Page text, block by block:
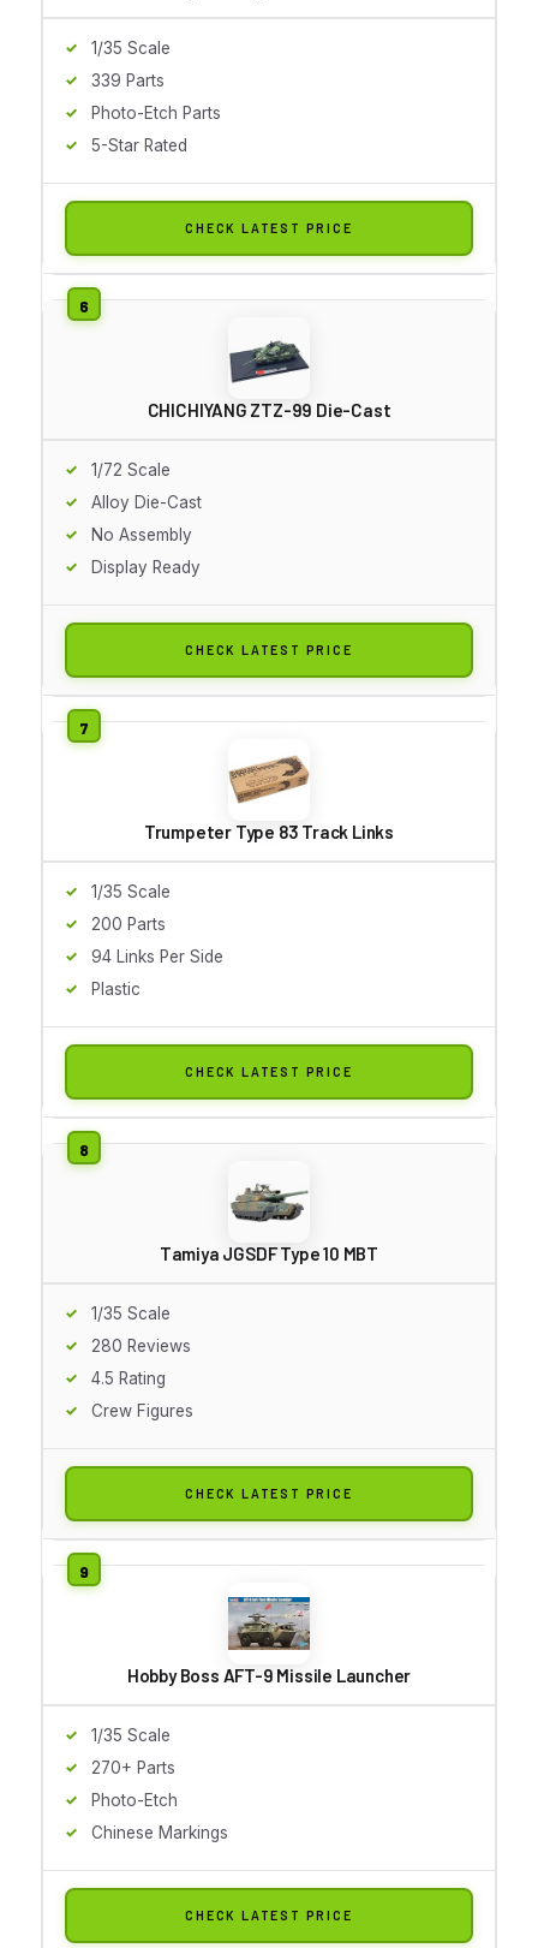
1/35 Scale
339 Parts
Photo-Etch Parts
5-Star Rated
CHECK LATEST PRICE
CHICHIYANG ZTZ-99 Die-Cast
1/72 Scale
Alloy Die-Cast
No Assembly
Display Ready
CHECK LATEST PRICE
Trumpeter Type 83 Track Links
1/35 Scale
200 Parts
94 Links Per Side
Plastic
CHECK LATEST PRICE
Tamiya JGSDF Type 10 MBT
1/35 Scale
280 Reviews
4.5 Rating
Crew Figures
CHECK LATEST PRICE
Hobby Boss AFT-9 Missile Launcher
1/35 Scale
270+ Parts
Photo-Etch
Chinese Markings
CHECK LATEST PRICE